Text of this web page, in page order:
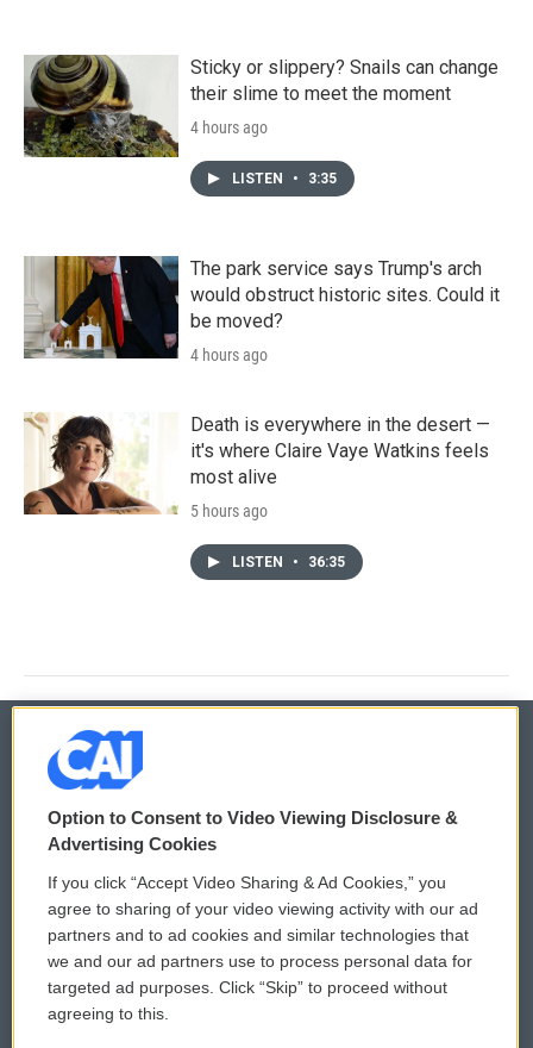
Sticky or slippery? Snails can change
their slime to meet the moment
4 hours ago
LISTEN • 3:35
The park service says Trump's arch
would obstruct historic sites. Could it
be moved?
4 hours ago
Death is everywhere in the desert —
it's where Claire Vaye Watkins feels
most alive
5 hours ago
LISTEN • 36:35
© 2026
Privacy and Terms
Comments Policy
Donor Privacy Policy
Contact Us
WCAI eNews Sign Up
Submit a PSA
Vehicle Donation
Option to Consent to Video Viewing Disclosure &
Advertising Cookies
If you click “Accept Video Sharing & Ad Cookies,” you
agree to sharing of your video viewing activity with our ad
partners and to ad cookies and similar technologies that
we and our ad partners use to process personal data for
targeted ad purposes. Click “Skip” to proceed without
agreeing to this.